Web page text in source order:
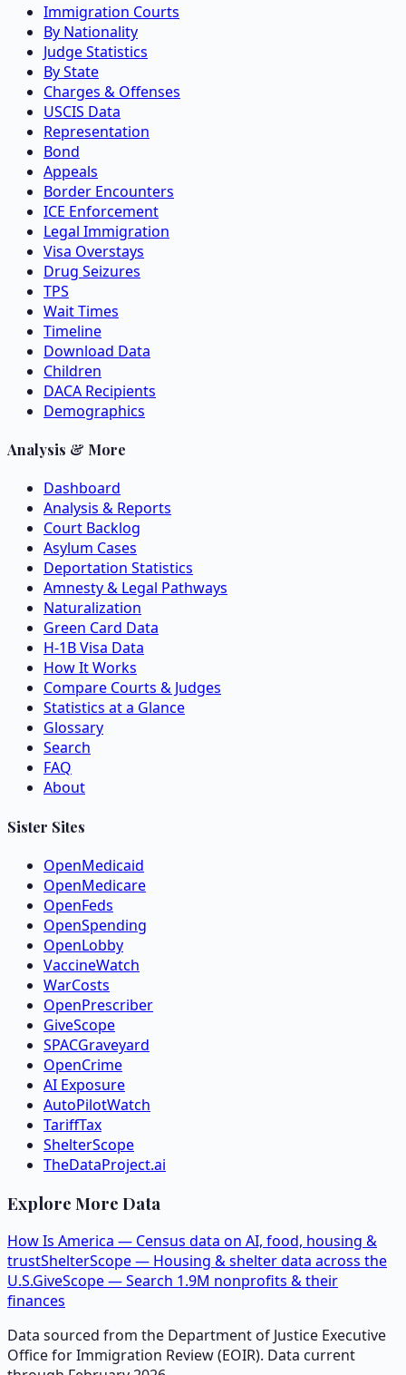
Immigration Courts
By Nationality
Judge Statistics
By State
Charges & Offenses
USCIS Data
Representation
Bond
Appeals
Border Encounters
ICE Enforcement
Legal Immigration
Visa Overstays
Drug Seizures
TPS
Wait Times
Timeline
Download Data
Children
DACA Recipients
Demographics
Analysis & More
Dashboard
Analysis & Reports
Court Backlog
Asylum Cases
Deportation Statistics
Amnesty & Legal Pathways
Naturalization
Green Card Data
H-1B Visa Data
How It Works
Compare Courts & Judges
Statistics at a Glance
Glossary
Search
FAQ
About
Sister Sites
OpenMedicaid
OpenMedicare
OpenFeds
OpenSpending
OpenLobby
VaccineWatch
WarCosts
OpenPrescriber
GiveScope
SPACGraveyard
OpenCrime
AI Exposure
AutoPilotWatch
TariffTax
ShelterScope
TheDataProject.ai
Explore More Data
How Is America — Census data on AI, food, housing &
trustShelterScope — Housing & shelter data across the
U.S.GiveScope — Search 1.9M nonprofits & their
finances
Data sourced from the Department of Justice Executive
Office for Immigration Review (EOIR). Data current